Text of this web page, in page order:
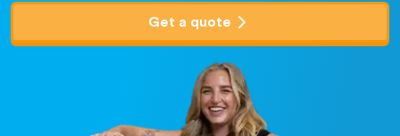
Get a quote